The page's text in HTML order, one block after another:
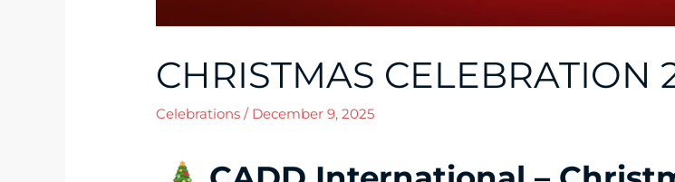
CHRISTMAS CELEBRATION
Celebrations / December 9, 2025